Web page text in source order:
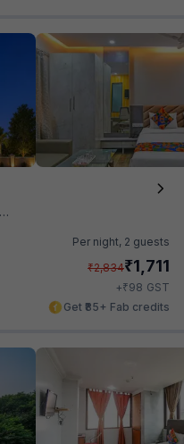
Per night, 2 guests
₹2,834₹1,711
+₹98 GST
Get ₹85+ Fab credits